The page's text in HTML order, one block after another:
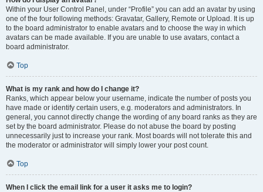
Within your User Control Panel, under “Profile” you can add an avatar by using
one of the four following methods: Gravatar, Gallery, Remote or Upload. It is up
to the board administrator to enable avatars and to choose the way in which
avatars can be made available. If you are unable to use avatars, contact a
board administrator.
Top
What is my rank and how do I change it?
Ranks, which appear below your username, indicate the number of posts you
have made or identify certain users, e.g. moderators and administrators. In
general, you cannot directly change the wording of any board ranks as they are
set by the board administrator. Please do not abuse the board by posting
unnecessarily just to increase your rank. Most boards will not tolerate this and
the moderator or administrator will simply lower your post count.
Top
When I click the email link for a user it asks me to login?